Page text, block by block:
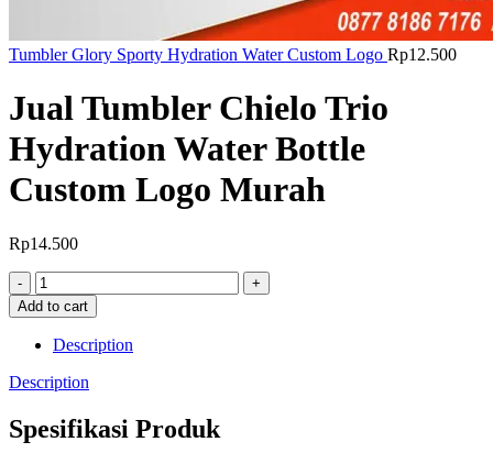
Tumbler Glory Sporty Hydration Water Custom Logo Rp12.500
Jual Tumbler Chielo Trio
Hydration Water Bottle
Custom Logo Murah
Rp14.500
Jual
Tumbler
Chielo
Trio
Hydration
Water
Custom
Logo
Add to cart
Description
Description
Spesifikasi Produk